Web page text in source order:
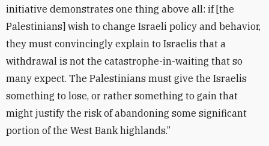
initiative demonstrates one thing above all: if [the
Palestinians] wish to change Israeli policy and behavior,
they must convincingly explain to Israelis that a
withdrawal is not the catastrophe-in-waiting that so
many expect. The Palestinians must give the Israelis
something to lose, or rather something to gain that
might justify the risk of abandoning some significant
portion of the West Bank highlands.”